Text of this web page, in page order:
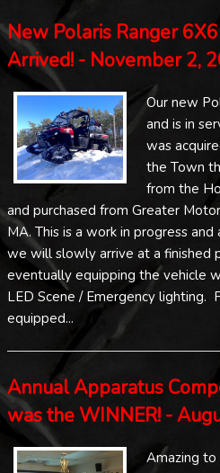
New Polaris Ranger
Arrived! - November 2,
Our new
and is in
was
the Town
from the
and purchased from Greater
MA. This is a work in progress
we will slowly arrive at a finished
eventually equipping the vehicle
LED Scene / Emergency lighting.
equipped...
Annual Apparatus
was the WINNER! -
Amazing